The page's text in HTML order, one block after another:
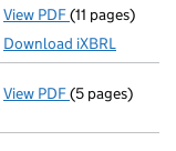
View PDF Total
(11 pages)
Download iXBRL
View PDF Confirmation
(5 pages)